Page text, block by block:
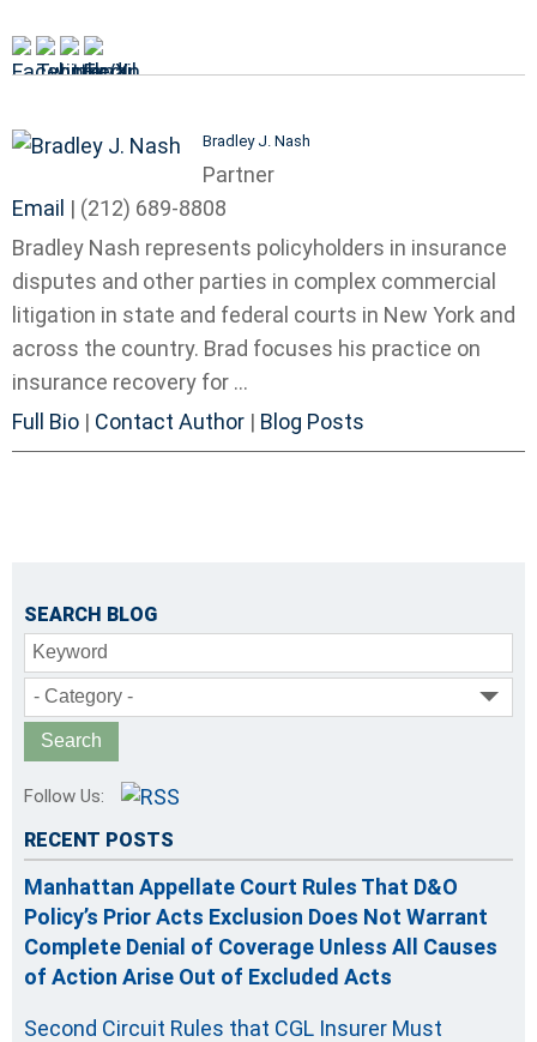
Bradley J. Nash
Partner
Email | (212) 689-8808
Bradley Nash represents policyholders in insurance
disputes and other parties in complex commercial
litigation in state and federal courts in New York and
across the country. Brad focuses his practice on
insurance recovery for ...
Full Bio | Contact Author | Blog Posts
SEARCH BLOG
Keyword
- Category -
Follow Us:
RECENT POSTS
Manhattan Appellate Court Rules That D&O
Policy’s Prior Acts Exclusion Does Not Warrant
Complete Denial of Coverage Unless All Causes
of Action Arise Out of Excluded Acts
Second Circuit Rules that CGL Insurer Must